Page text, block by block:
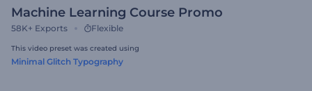
Machine Learning Course Promo
58K+ Exports Flexible
This video preset was created using
Minimal Glitch Typography